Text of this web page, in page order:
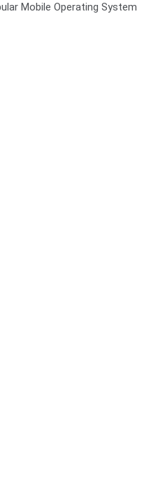
Mobile Operating System